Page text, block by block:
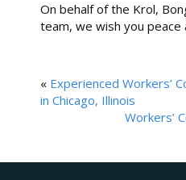
On behalf of the Krol,
team, we wish you
« Experienced Workers’
in Chicago, Illinois
Workers’